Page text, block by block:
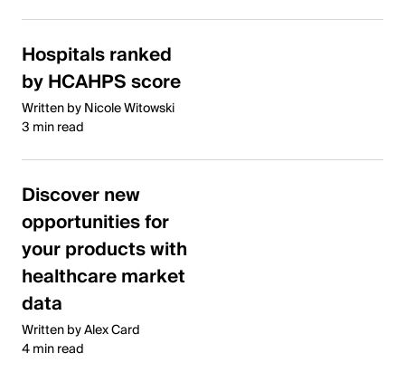
Hospitals ranked
by HCAHPS score
Written by Nicole Witowski
3 min read
Discover new
opportunities for
your products with
healthcare market
data
Written by Alex Card
4 min read